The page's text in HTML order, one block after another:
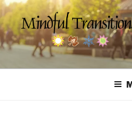
Skip
to
content
MINDFUL
Counseling & Social Services